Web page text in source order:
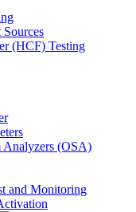
(HCF) Testing
Analyzers (OSA)
and Monitoring